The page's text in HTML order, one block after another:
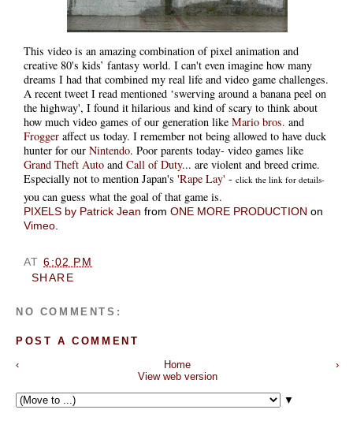
This video is an amazing combination of pixel animation and
creative 80's kids’ fantasy world. I can't even imagine how many
dreams I had that combined my real life and video game challenges.
A recent tweet I read mentioned ‘swerving around a banana peel on
the highway', I found it hilarious and kind of scary to think about
how much video games of our generation like Mario bros. and
Frogger affect us today. I remember not being allowed to have duck
hunter for our Nintendo. Poor parents today- video games like
Grand Theft Auto and Call of Duty... are violent and breed crime.
Especially not to mention Japan's 'Rape Lay' - click the link for details-
you can guess what the goal of that game is.
PIXELS by Patrick Jean from ONE MORE PRODUCTION on
Vimeo
AT6:02 PM
SHARE
NO COMMENTS:
POST A COMMENT
‹
›
Home
View web version
▼